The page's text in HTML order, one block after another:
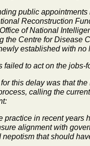
public
Reconstruction
of National
the Centre for Disease
established with
failed to act on the
this delay was that
calling the
practice in recent years
alignment with
nepotism that should